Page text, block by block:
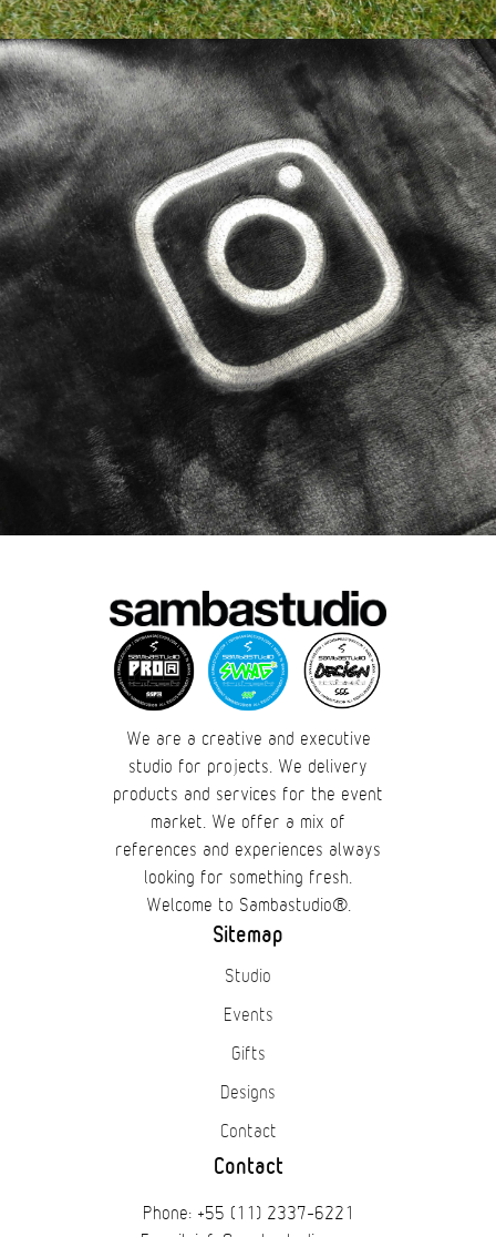
We are a creative and executive
studio for projects. We delivery
products and services for the event
market. We offer a mix of
references and experiences always
looking for something fresh.
Welcome to Sambastudio®.
Sitemap
Studio
Events
Gifts
Designs
Contact
Contact
Phone: +55 (11) 2337-6221